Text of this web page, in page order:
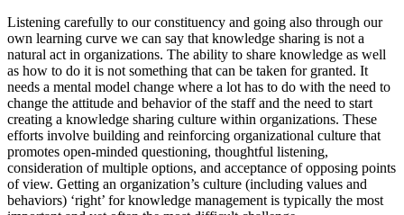
Listening carefully to our constituency and going also through our
own learning curve we can say that knowledge sharing is not a
natural act in organizations. The ability to share knowledge as well
as how to do it is not something that can be taken for granted. It
needs a mental model change where a lot has to do with the need to
change the attitude and behavior of the staff and the need to start
creating a knowledge sharing culture within organizations. These
efforts involve building and reinforcing organizational culture that
promotes open-minded questioning, thoughtful listening,
consideration of multiple options, and acceptance of opposing points
of view. Getting an organization’s culture (including values and
behaviors) ‘right’ for knowledge management is typically the most